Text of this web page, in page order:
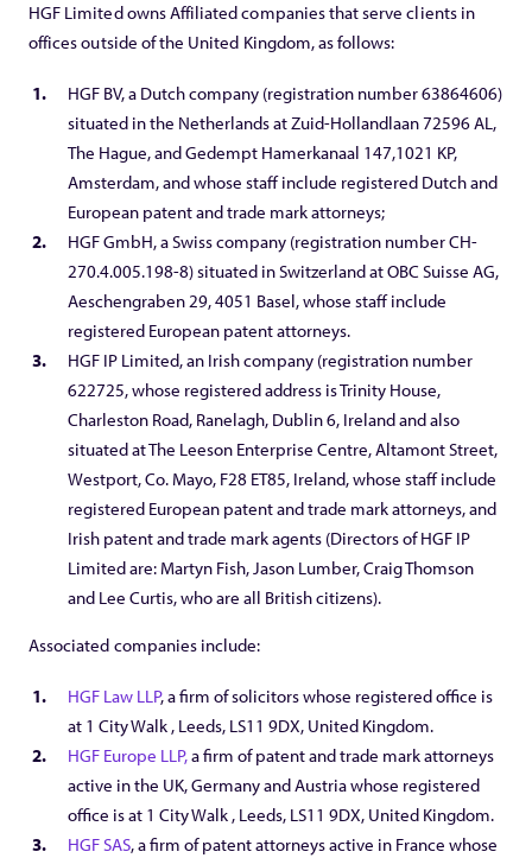
HGF Limited owns Affiliated companies that serve clients in
offices outside of the United Kingdom, as follows:
HGF BV, a Dutch company (registration number 63864606)
situated in the Netherlands at Zuid-Hollandlaan 72596 AL,
The Hague, and Gedempt Hamerkanaal 147,1021 KP,
Amsterdam, and whose staff include registered Dutch and
European patent and trade mark attorneys;
HGF GmbH, a Swiss company (registration number CH-
270.4.005.198-8) situated in Switzerland at OBC Suisse AG,
Aeschengraben 29, 4051 Basel, whose staff include
registered European patent attorneys.
HGF IP Limited, an Irish company (registration number
622725, whose registered address is Trinity House,
Charleston Road, Ranelagh, Dublin 6, Ireland and also
situated at The Leeson Enterprise Centre, Altamont Street,
Westport, Co. Mayo, F28 ET85, Ireland, whose staff include
registered European patent and trade mark attorneys, and
Irish patent and trade mark agents (Directors of HGF IP
Limited are: Martyn Fish, Jason Lumber, Craig Thomson
and Lee Curtis, who are all British citizens).
Associated companies include:
HGF Law LLP, a firm of solicitors whose registered office is
at 1 City Walk , Leeds, LS11 9DX, United Kingdom.
HGF Europe LLP,a firm of patent and trade mark attorneys
active in the UK, Germany and Austria whose registered
office is at 1 City Walk , Leeds, LS11 9DX, United Kingdom.
HGF SAS, a firm of patent attorneys active in France whose